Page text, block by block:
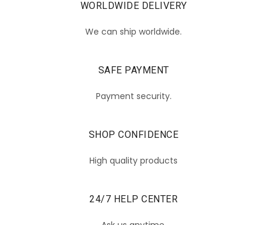
WORLDWIDE DELIVERY
We can ship worldwide.
SAFE PAYMENT
Payment security.
SHOP CONFIDENCE
High quality products
24/7 HELP CENTER